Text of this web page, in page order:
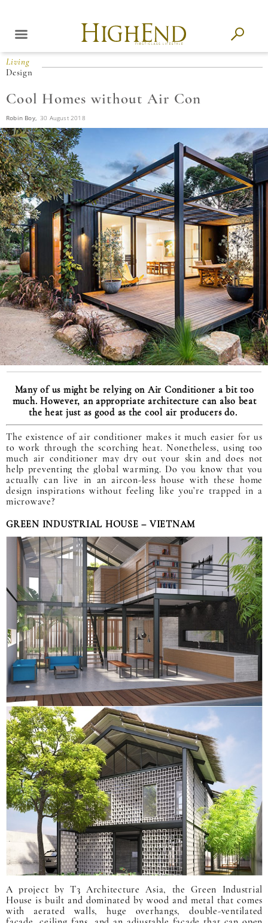
Living
Design
Cool Homes without Air Con
Robin Boy, 30 August 2018
Many of us might be relying on Air Conditioner a bit too
much. However, an appropriate architecture can also beat
the heat just as good as the cool air producers do.
The existence of air conditioner makes it much easier for us
to work through the scorching heat. Nonetheless, using too
much air conditioner may dry out your skin and does not
help preventing the global warming. Do you know that you
actually can live in an aircon-less house with these home
design inspirations without feeling like you’re trapped in a
microwave?
GREEN INDUSTRIAL HOUSE – VIETNAM
A project by T3 Architecture Asia, the Green Industrial
House is built and dominated by wood and metal that comes
with aerated walls, huge overhangs, double-ventilated